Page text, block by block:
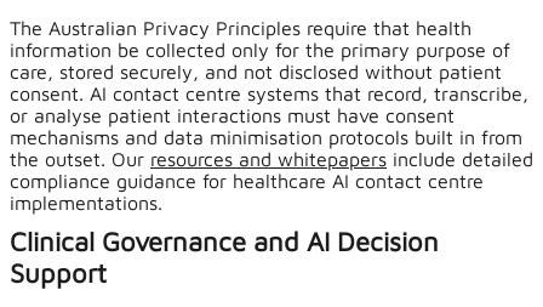
The Australian Privacy Principles require that health
information be collected only for the primary purpose of
care, stored securely, and not disclosed without patient
consent. AI contact centre systems that record, transcribe,
or analyse patient interactions must have consent
mechanisms and data minimisation protocols built in from
the outset. Our resources and whitepapers include detailed
compliance guidance for healthcare AI contact centre
implementations.
Clinical Governance and AI Decision
Support